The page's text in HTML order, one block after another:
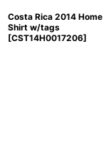
Costa Rica 2014 Home
Shirt w/tags
[CST14H0017206]